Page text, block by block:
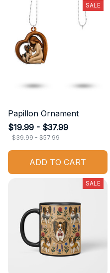
SALE
Papillon Ornament
$19.99 - $37.99
$39.99 - $57.99
ADD TO CART
SALE